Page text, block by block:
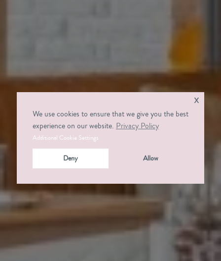
We use cookies to ensure that we give you the best
experience on our website. Privacy Policy
Additional Cookie Settings
Deny Allow
x